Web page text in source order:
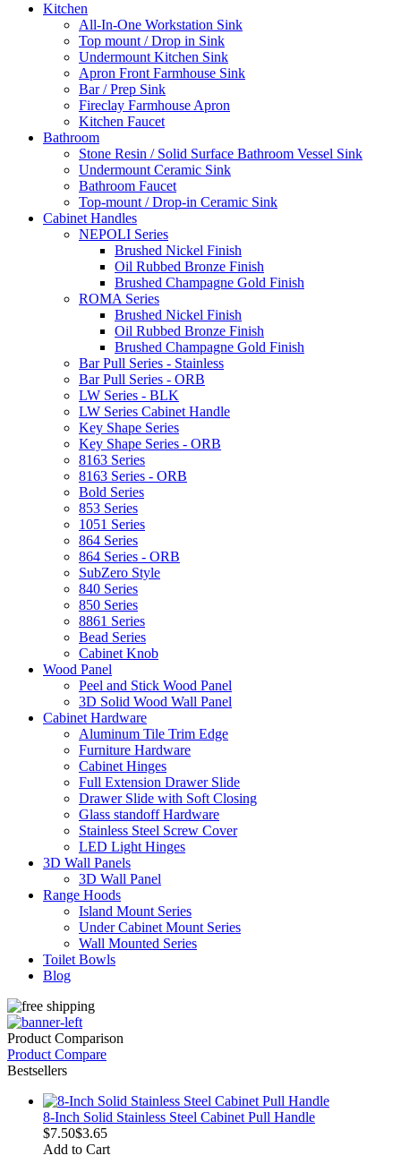
Kitchen
All-In-One Workstation Sink
Top mount / Drop in Sink
Undermount Kitchen Sink
Apron Front Farmhouse Sink
Bar / Prep Sink
Fireclay Farmhouse Apron
Kitchen Faucet
Bathroom
Stone Resin / Solid Surface Bathroom Vessel Sink
Undermount Ceramic Sink
Bathroom Faucet
Top-mount / Drop-in Ceramic Sink
Cabinet Handles
NEPOLI Series
Brushed Nickel Finish
Oil Rubbed Bronze Finish
Brushed Champagne Gold Finish
ROMA Series
Brushed Nickel Finish
Oil Rubbed Bronze Finish
Brushed Champagne Gold Finish
Bar Pull Series - Stainless
Bar Pull Series - ORB
LW Series - BLK
LW Series Cabinet Handle
Key Shape Series
Key Shape Series - ORB
8163 Series
8163 Series - ORB
Bold Series
853 Series
1051 Series
864 Series
864 Series - ORB
SubZero Style
840 Series
850 Series
8861 Series
Bead Series
Cabinet Knob
Wood Panel
Peel and Stick Wood Panel
3D Solid Wood Wall Panel
Cabinet Hardware
Aluminum Tile Trim Edge
Furniture Hardware
Cabinet Hinges
Full Extension Drawer Slide
Drawer Slide with Soft Closing
Glass standoff Hardware
Stainless Steel Screw Cover
LED Light Hinges
3D Wall Panels
3D Wall Panel
Range Hoods
Island Mount Series
Under Cabinet Mount Series
Wall Mounted Series
Toilet Bowls
Blog
Product Comparison
Product Compare
Bestsellers
8-Inch Solid Stainless Steel Cabinet Pull Handle
$7.50$3.65
Add to Cart